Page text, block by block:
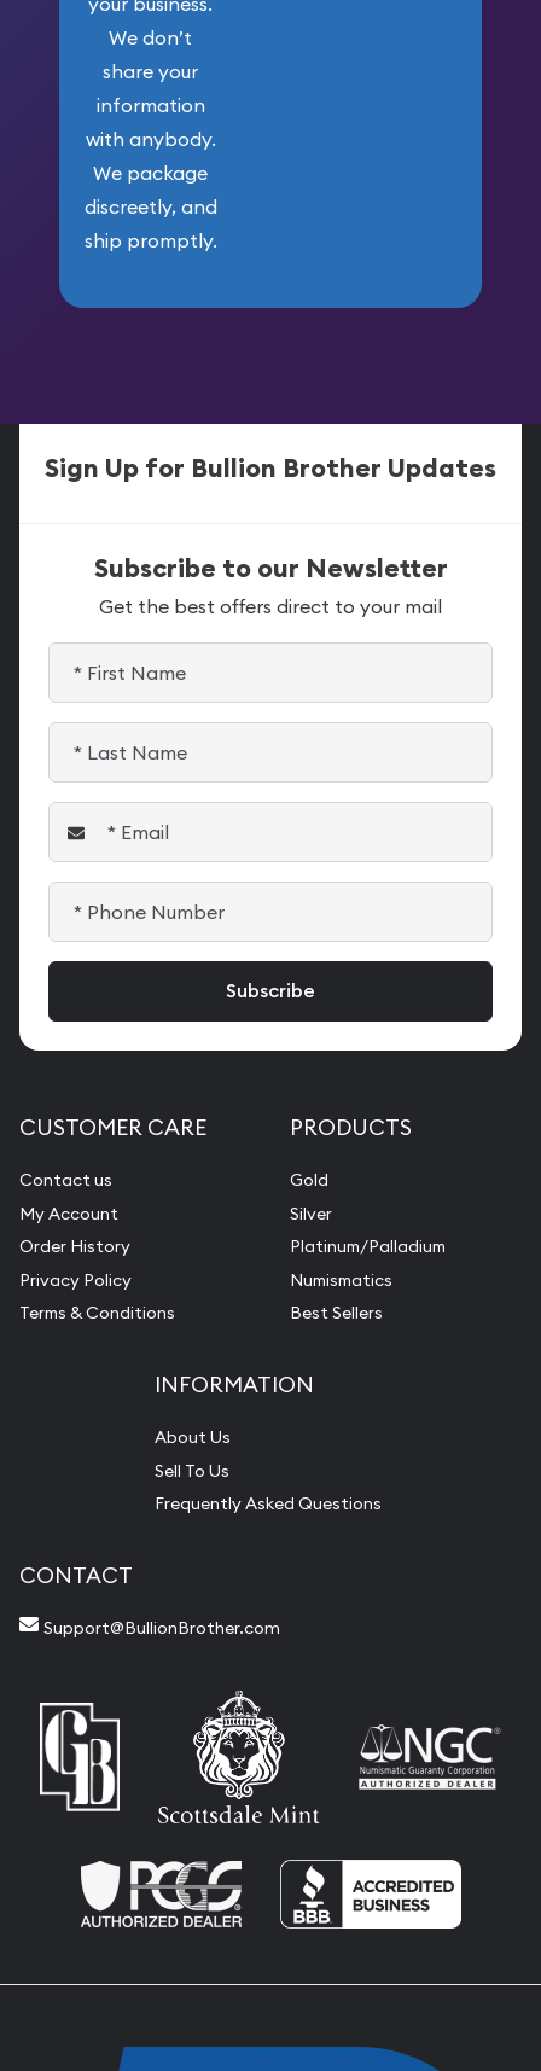
We don’t
share your
information
with anybody.
We package
discreetly, and
ship promptly.
Sign Up for Bullion Brother Updates
Subscribe to our Newsletter
Get the best offers direct to your mail
CUSTOMER CARE
Contact us
My Account
Order History
Privacy Policy
Terms & Conditions
PRODUCTS
Gold
Silver
Platinum/Palladium
Numismatics
Best Sellers
INFORMATION
About Us
Sell To Us
Frequently Asked Questions
CONTACT
Support@BullionBrother.com